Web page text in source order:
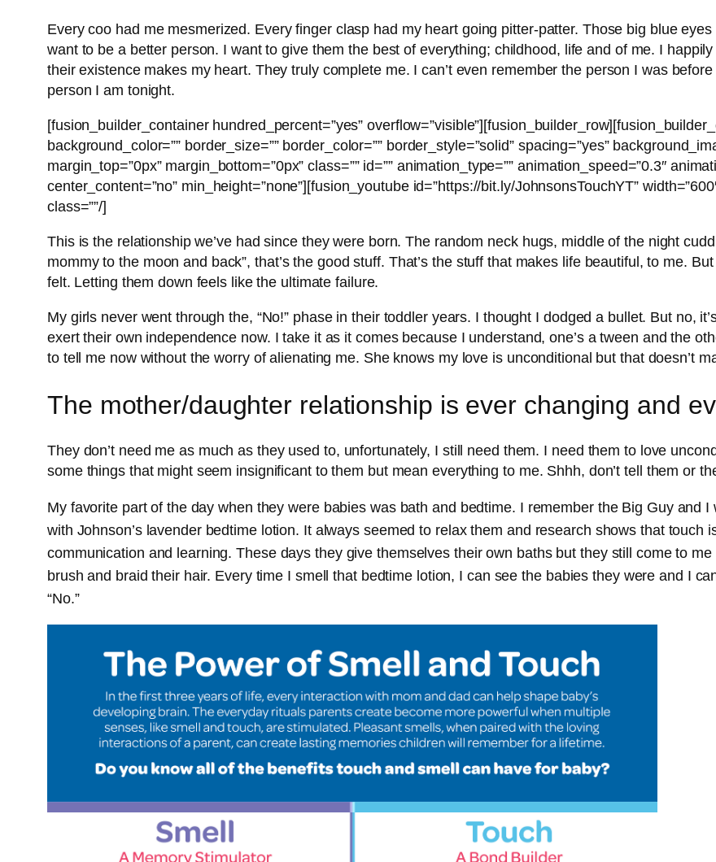
Every coo had me mesmerized. Every finger clasp had my heart going pitter-patter. Those big blue
want to be a better person. I want to give them the best of everything; childhood, life and of me. I
their existence makes my heart. They truly complete me. I can’t even remember the person I was
person I am tonight.
[fusion_builder_container hundred_percent=”yes”
background_color=”” border_size=”” border_color=”” border_style=”solid” spacing=”yes”
margin_top=”0px” margin_bottom=”0px” class=”” id=”” animation_type=”” animation_speed=”0.3″
center_content=”no” min_height=”none”][fusion_youtube id=”https://bit.ly/JohnsonsTouchYT”
class=””/]
This is the relationship we’ve had since they were born. The random neck hugs, middle of the night
mommy to the moon and back”, that’s the good stuff. That’s the stuff that makes life beautiful, to me.
felt. Letting them down feels like the ultimate failure.
My girls never went through the, “No!” phase in their toddler years. I thought I dodged a bullet. But no,
exert their own independence now. I take it as it comes because I understand, one’s a tween and the
to tell me now without the worry of alienating me. She knows my love is unconditional but that doesn’t
The mother/daughter relationship is ever changing and
They don’t need me as much as they used to, unfortunately, I still need them. I need them to love
some things that might seem insignificant to them but mean everything to me. Shhh, don’t tell them or
My favorite part of the day when they were babies was bath and bedtime. I remember the Big Guy and
with Johnson’s lavender bedtime lotion. It always seemed to relax them and research shows that touch
communication and learning. These days they give themselves their own baths but they still come to
brush and braid their hair. Every time I smell that bedtime lotion, I can see the babies they were and I
“No.”